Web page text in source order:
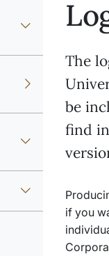
The
be
find
if you